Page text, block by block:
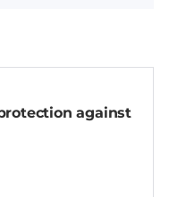
against